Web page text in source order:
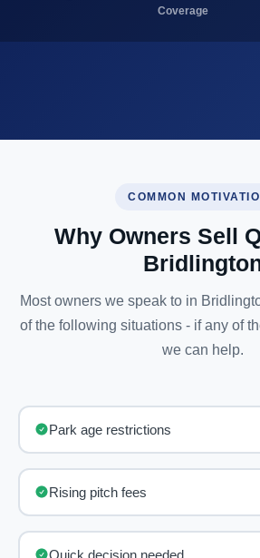
Coverage
COMMON
Why Owners Sell
Most owners we speak to in
of the following situations - if any of
we can help.
Park age restrictions
Rising pitch fees
Quick decision needed